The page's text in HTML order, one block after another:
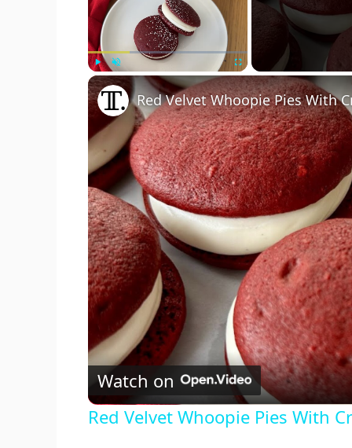
Play Unmute Fullscreen
Red Velvet Whoopie Pies With
Watch on
Red Velvet Whoopie Pies With